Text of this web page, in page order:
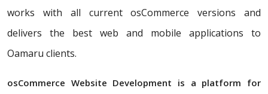
works with all current osCommerce versions and
delivers the best web and mobile applications to
Oamaru clients.
osCommerce Website Development is a platform for